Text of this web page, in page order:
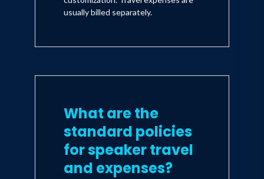
usually billed separately.
What are the
standard policies
for speaker travel
and expenses?